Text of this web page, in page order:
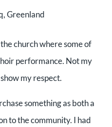
Greenland
church where some of
performance. Not my
my respect.
something as both a
to the community. I had